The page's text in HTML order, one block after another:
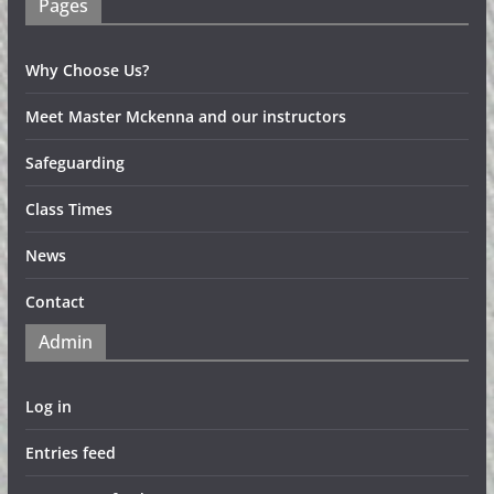
Pages
Why Choose Us?
Meet Master Mckenna and our instructors
Safeguarding
Class Times
News
Contact
Admin
Log in
Entries feed